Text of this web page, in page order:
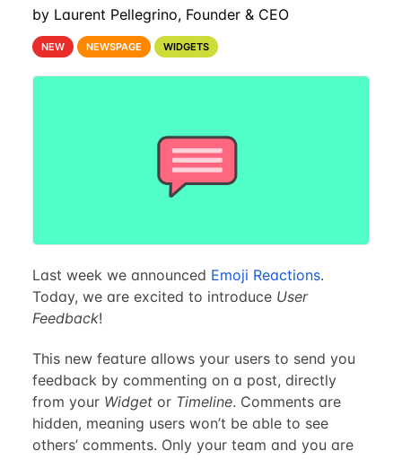
by Laurent Pellegrino, Founder & CEO
NEW NEWSPAGE WIDGETS
Last week we announced Emoji Reactions.
Today, we are excited to introduce User
Feedback!
This new feature allows your users to send you
feedback by commenting on a post, directly
from your Widgetor Timeline. Comments are
hidden, meaning users won’t be able to see
others’ comments. Only your team and you are